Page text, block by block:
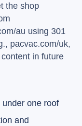
the shop
au using 301
pacvac.com/uk,
in future
one roof
and